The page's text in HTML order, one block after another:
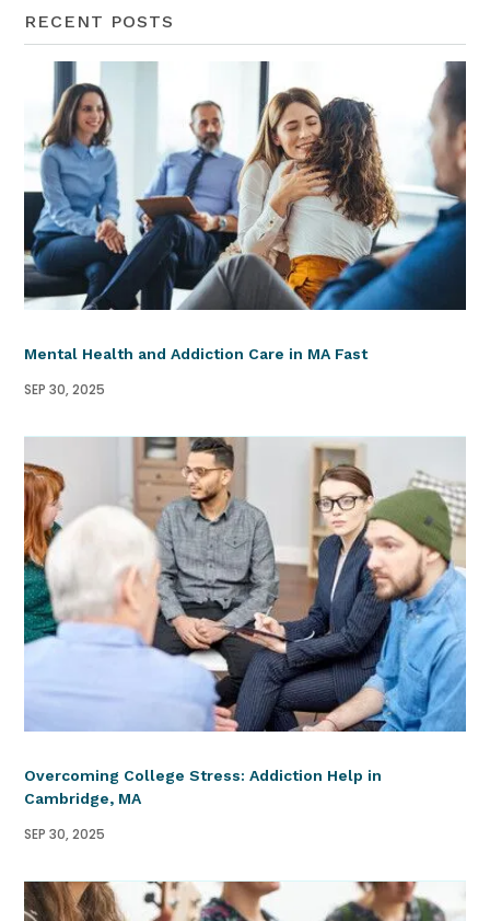
RECENT POSTS
Mental Health and Addiction Care in MA Fast
SEP 30, 2025
Overcoming College Stress: Addiction Help in
Cambridge, MA
SEP 30, 2025